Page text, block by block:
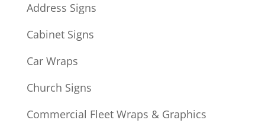
Address Signs
Cabinet Signs
Car Wraps
Church Signs
Commercial Fleet Wraps & Graphics